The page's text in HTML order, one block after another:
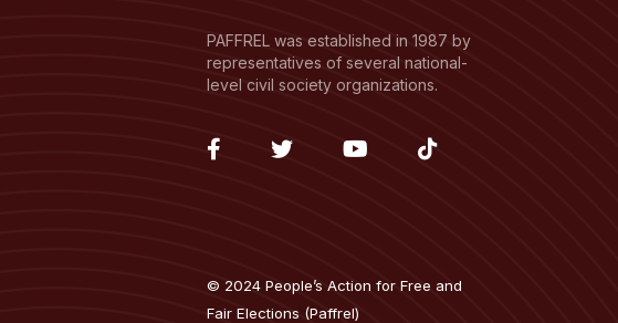
PAFFREL was established in 1987 by
representatives of several national-
level civil society organizations.
fab
fab
© 2024 People’s Action for Free and
Fair Elections (Paffrel)